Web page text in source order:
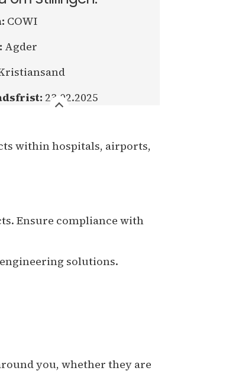
COWI
Agder
23.02.2025
within hospitals, airports,
Ensure compliance with
solutions.
you, whether they are